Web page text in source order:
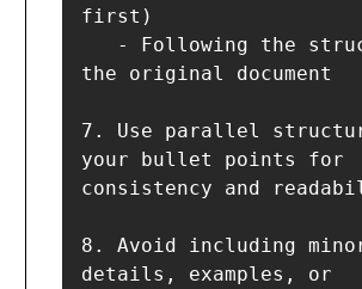
first)
the original document
7. Use parallel
your bullet points for
consistency and
8. Avoid including
details, examples, or